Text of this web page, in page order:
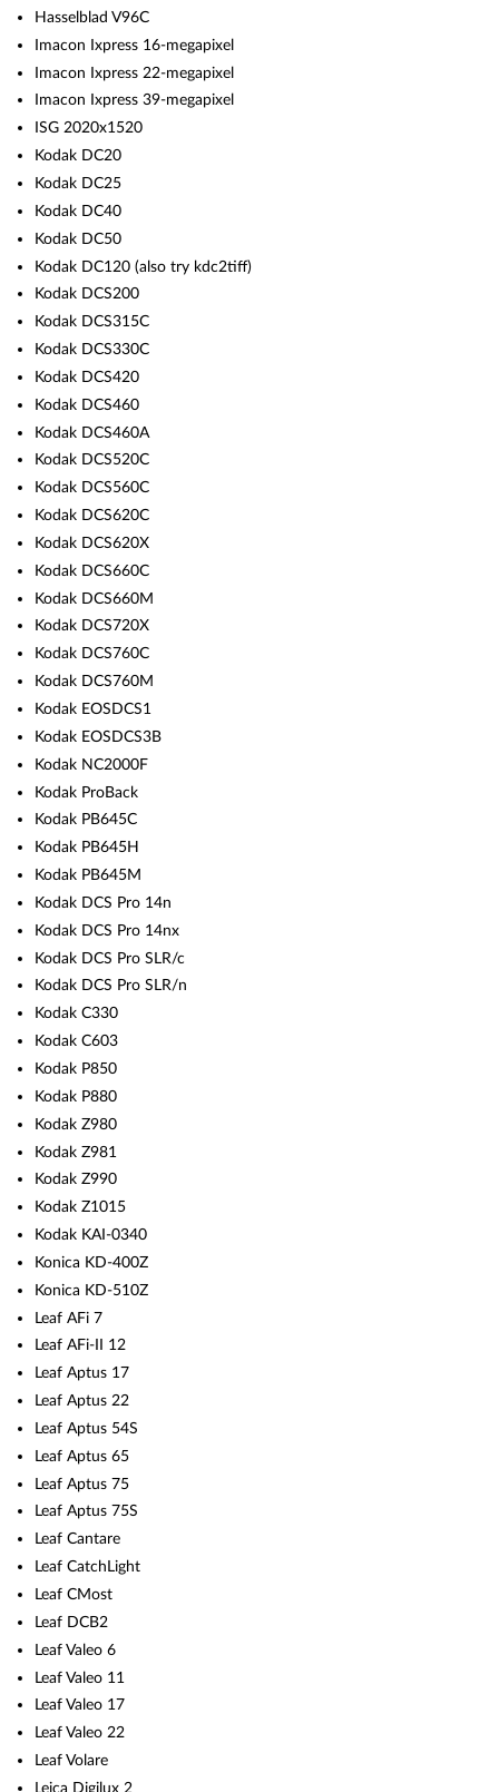
Hasselblad V96C
Imacon Ixpress 16-megapixel
Imacon Ixpress 22-megapixel
Imacon Ixpress 39-megapixel
ISG 2020x1520
Kodak DC20
Kodak DC25
Kodak DC40
Kodak DC50
Kodak DC120 (also try kdc2tiff)
Kodak DCS200
Kodak DCS315C
Kodak DCS330C
Kodak DCS420
Kodak DCS460
Kodak DCS460A
Kodak DCS520C
Kodak DCS560C
Kodak DCS620C
Kodak DCS620X
Kodak DCS660C
Kodak DCS660M
Kodak DCS720X
Kodak DCS760C
Kodak DCS760M
Kodak EOSDCS1
Kodak EOSDCS3B
Kodak NC2000F
Kodak ProBack
Kodak PB645C
Kodak PB645H
Kodak PB645M
Kodak DCS Pro 14n
Kodak DCS Pro 14nx
Kodak DCS Pro SLR/c
Kodak DCS Pro SLR/n
Kodak C330
Kodak C603
Kodak P850
Kodak P880
Kodak Z980
Kodak Z981
Kodak Z990
Kodak Z1015
Kodak KAI-0340
Konica KD-400Z
Konica KD-510Z
Leaf AFi 7
Leaf AFi-II 12
Leaf Aptus 17
Leaf Aptus 22
Leaf Aptus 54S
Leaf Aptus 65
Leaf Aptus 75
Leaf Aptus 75S
Leaf Cantare
Leaf CatchLight
Leaf CMost
Leaf DCB2
Leaf Valeo 6
Leaf Valeo 11
Leaf Valeo 17
Leaf Valeo 22
Leaf Volare
Leica Digilux 2